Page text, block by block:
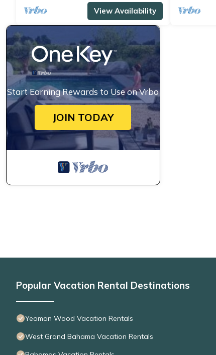
View Availability
Start Earning Rewards to Use on Vrbo
JOIN TODAY
Popular Vacation Rental Destinations
Yeoman Wood Vacation Rentals
West Grand Bahama Vacation Rentals